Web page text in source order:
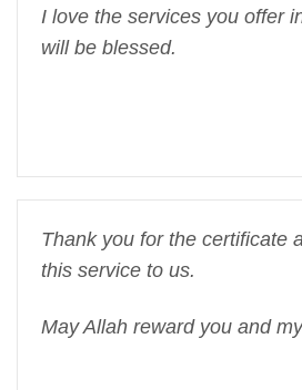
I love the services you offer
will be blessed.
Thank you for the certificate
this service to us.
May Allah reward you and